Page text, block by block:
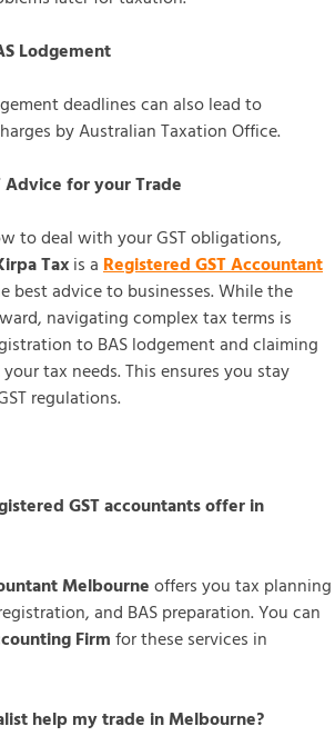
Lodgement
deadlines can also lead to
by Australian Taxation Office.
Advice for your Trade
to deal with your GST obligations,
Taxis aRegistered GST Accountant
best advice to businesses. While the
navigating complex tax terms is
to BAS lodgement and claiming
tax needs. This ensures you stay
regulations.
GST accountants offer in
Melbourneoffers you tax planning
and BAS preparation. You can
Firmfor these services in
help my trade in Melbourne?